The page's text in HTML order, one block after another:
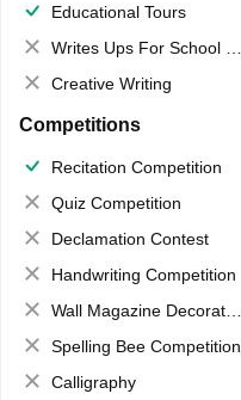
Educational Tours
Writes Ups For School Magazine
Creative Writing
Competitions
Recitation Competition
Quiz Competition
Declamation Contest
Handwriting Competition
Wall Magazine Decoration
Spelling Bee Competition
Calligraphy